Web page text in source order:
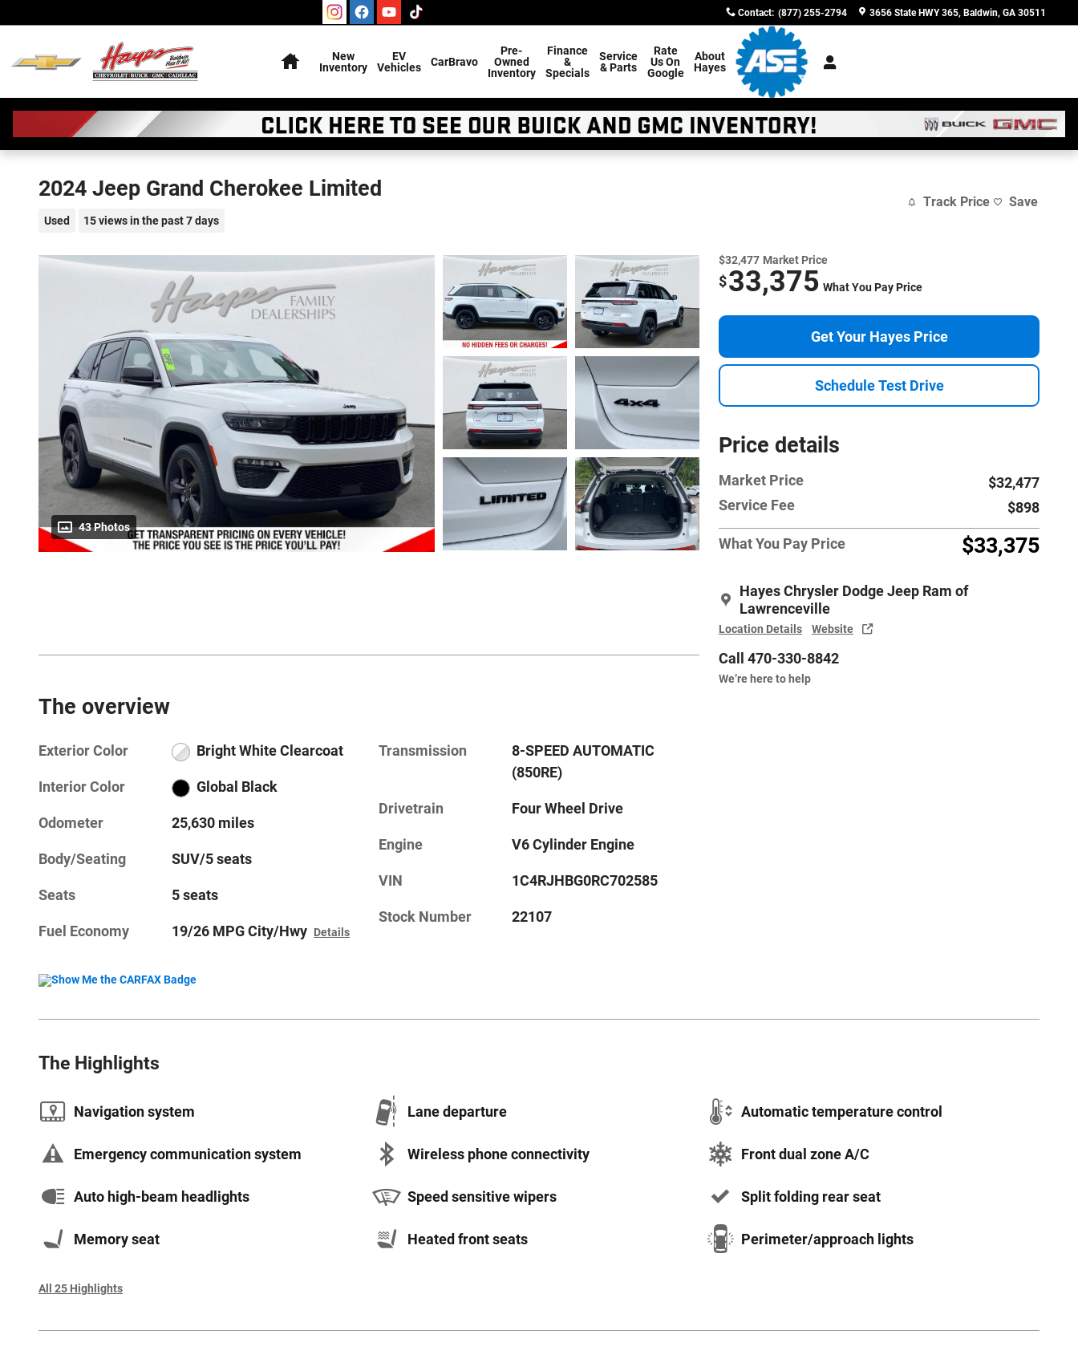
Contact: (877) 255-2794 3656 State HWY 365 Baldwin, GA 30511
New
Inventory
EV
Vehicles
CarBravo
Pre-
Owned
Inventory
Finance
&
Specials
Service
& Parts
Rate
Us On
Google
About
Hayes
2024 Jeep Grand Cherokee Limited
Used 15 views in the past 7 days
Track Price Save
43 Photos
$32,477 Market Price
$33,375 What You Pay Price
Get Your Hayes Price
Schedule Test Drive
Price details
Market Price
$32,477
Service Fee
$898
What You Pay Price $33,375
Hayes Chrysler Dodge Jeep Ram of
Lawrenceville
Location Details Website
Call 470-330-8842
We’re here to help
The overview
Exterior Color Bright White Clearcoat
Interior Color Global Black
Odometer 25,630 miles
Body/Seating SUV/5 seats
Seats 5 seats
Fuel Economy 19/26 MPG City/Hwy Details
Transmission
8-SPEED AUTOMATIC
(850RE)
Drivetrain Four Wheel Drive
Engine V6 Cylinder Engine
VIN 1C4RJHBG0RC702585
Stock Number 22107
The Highlights
Navigation system Lane departure Automatic temperature control
Emergency communication system Wireless phone connectivity Front dual zone A/C
Auto high-beam headlights Speed sensitive wipers Split folding rear seat
Memory seat Heated front seats Perimeter/approach lights
All 25 Highlights